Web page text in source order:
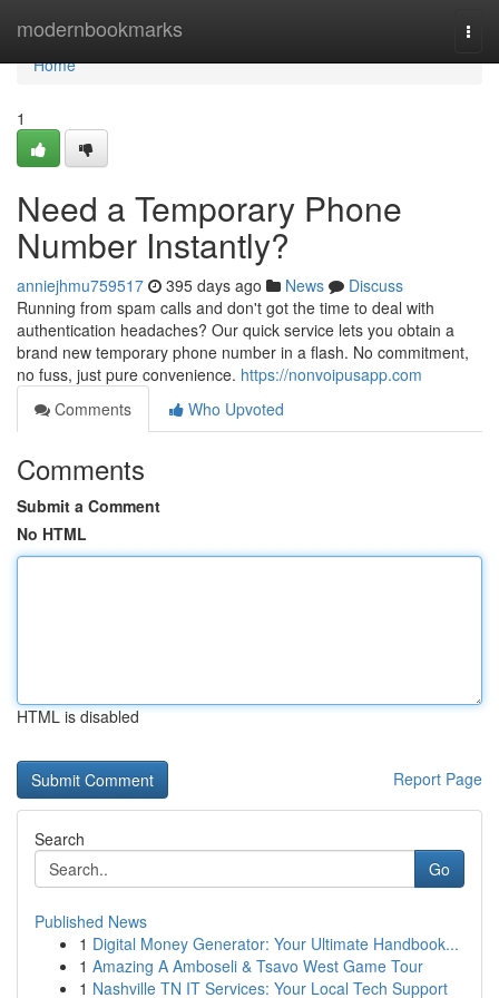
modernbookmarks
Home
Home
1
Need a Temporary Phone
Number Instantly?
anniejhmu759517 395 days ago News
Discuss
Running from spam calls and don't got the time to deal with
authentication headaches? Our quick service lets you obtain a
brand new temporary phone number in a flash. No commitment,
no fuss, just pure convenience. https://nonvoipusapp.com
Comments
Who Upvoted
Comments
Submit a Comment
No HTML
HTML is disabled
Report Page
Search
Go
Published News
1 Digital Money Generator: Your Ultimate Handbook...
1 Amazing A Amboseli & Tsavo West Game Tour
1 Nashville TN IT Services: Your Local Tech Support